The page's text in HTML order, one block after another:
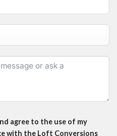
agree to the use of my
with the Loft Conversions